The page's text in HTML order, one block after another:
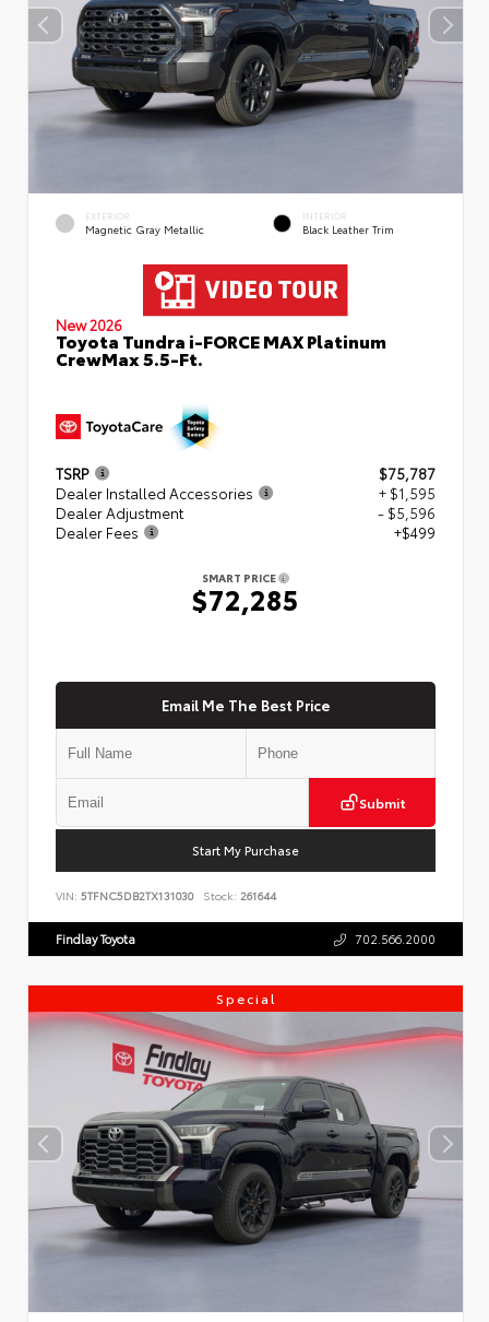
EXTERIOR
Magnetic Gray Metallic
INTERIOR
Black Leather Trim
New 2026
Toyota Tundra i-FORCE MAX Platinum
CrewMax 5.5-Ft.
TSRP
$75,787
Dealer Installed Accessories
+ $1,595
Dealer Adjustment
- $5,596
Dealer Fees
+$499
SMART PRICE
$72,285
Email Me The Best Price
Submit
Start My Purchase
VIN: 5TFNC5DB2TX131030 Stock: 261644
Findlay Toyota 702.566.2000
Special